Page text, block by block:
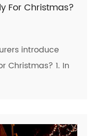
For Christmas?
introduce
Christmas? 1. In